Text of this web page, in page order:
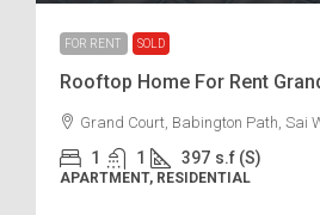
FOR RENT SOLD
Rooftop Home For Rent
Grand Court, Babington Path, Sai
1 1 397 s.f (S)
APARTMENT, RESIDENTIAL